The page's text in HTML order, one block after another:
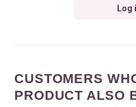
Log
CUSTOMERS
PRODUCT ALSO